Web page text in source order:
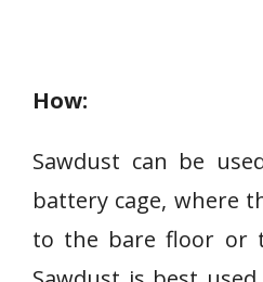
How:
Sawdust can be
battery cage, where
to the bare floor or